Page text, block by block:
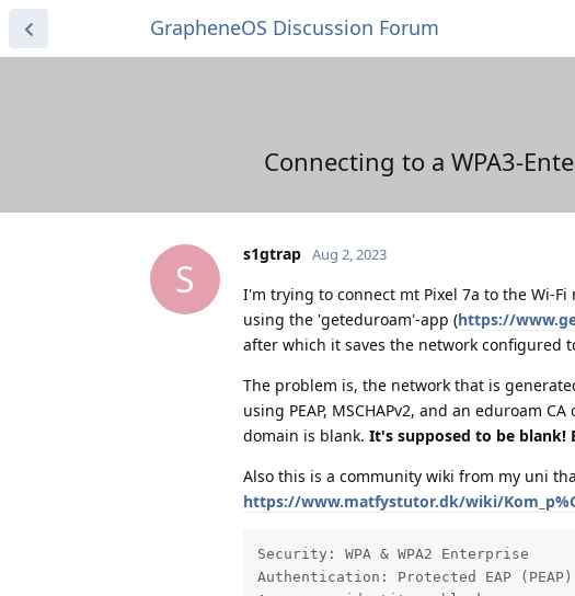
GrapheneOS Discussion Forum
Connecting to a WPA3-
S
s1gtrap Aug 2, 2023
I'm trying to connect mt Pixel 7a to the Wi-
using the 'geteduroam'-app (https://
after which it saves the network configured
The problem is, the network that is
using PEAP, MSCHAPv2, and an eduroam
domain is blank. It's supposed to be blank!
Also this is a community wiki from my uni
https://www.matfystutor.dk/wiki/
Security: WPA & WPA2 Enterprise
Authentication: Protected EAP (PEAP)